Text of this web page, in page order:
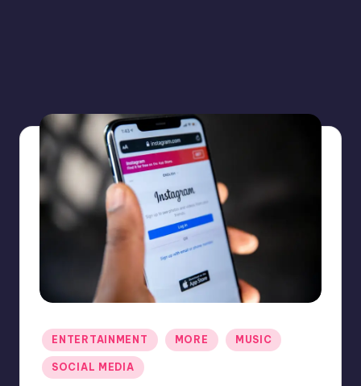
Posted
in
ENTERTAINMENT MORE MUSIC
SOCIAL MEDIA